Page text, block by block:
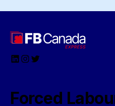
LinkedIn
Instagram
Twitter
Forced